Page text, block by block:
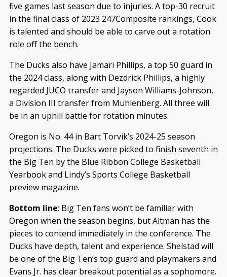
five games last season due to injuries. A top-30 recruit
in the final class of 2023 247Composite rankings, Cook
is talented and should be able to carve out a rotation
role off the bench.
The Ducks also have Jamari Phillips, a top 50 guard in
the 2024 class, along with Dezdrick Phillips, a highly
regarded JUCO transfer and Jayson Williams-Johnson,
a Division III transfer from Muhlenberg. All three will
be in an uphill battle for rotation minutes.
Oregon is No. 44 in Bart Torvik’s 2024-25 season
projections. The Ducks were picked to finish seventh in
the Big Ten by the Blue Ribbon College Basketball
Yearbook and Lindy’s Sports College Basketball
preview magazine.
Bottom line: Big Ten fans won’t be familiar with
Oregon when the season begins, but Altman has the
pieces to contend immediately in the conference. The
Ducks have depth, talent and experience. Shelstad will
be one of the Big Ten’s top guard and playmakers and
Evans Jr. has clear breakout potential as a sophomore.